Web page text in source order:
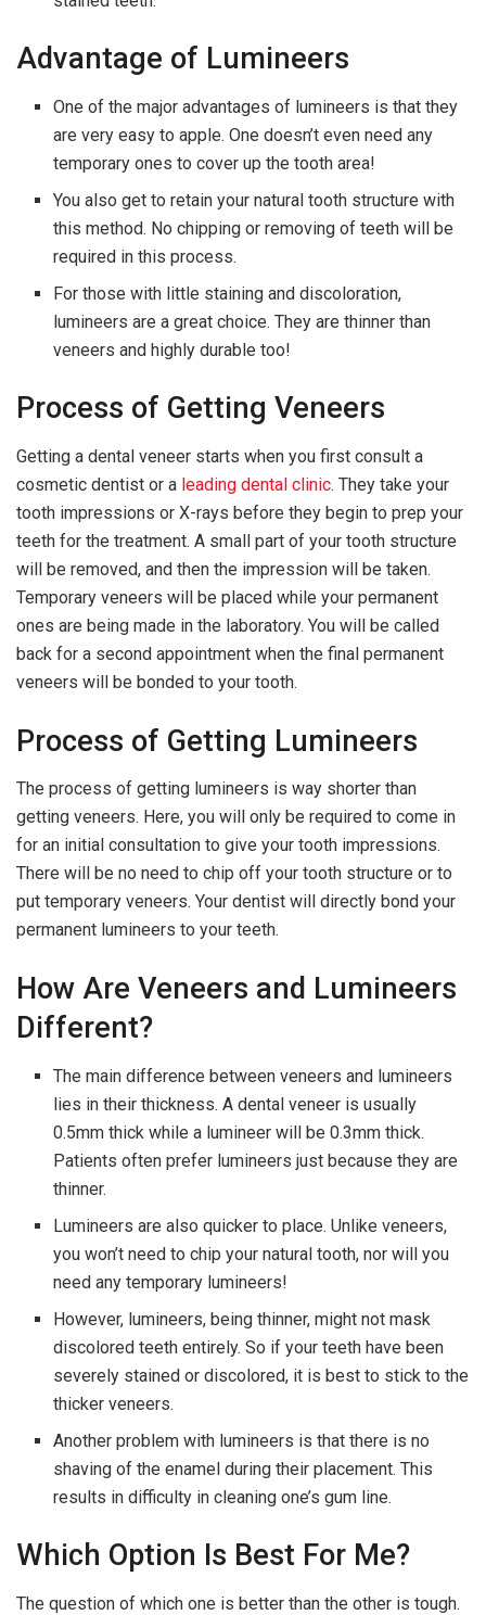
Advantage of Lumineers
One of the major advantages of lumineers is that they
are very easy to apple. One doesn’t even need any
temporary ones to cover up the tooth area!
You also get to retain your natural tooth structure with
this method. No chipping or removing of teeth will be
required in this process.
For those with little staining and discoloration,
lumineers are a great choice. They are thinner than
veneers and highly durable too!
Process of Getting Veneers
Getting a dental veneer starts when you first consult a
cosmetic dentist or a leading dental clinic. They take your
tooth impressions or X-rays before they begin to prep your
teeth for the treatment. A small part of your tooth structure
will be removed, and then the impression will be taken.
Temporary veneers will be placed while your permanent
ones are being made in the laboratory. You will be called
back for a second appointment when the final permanent
veneers will be bonded to your tooth.
Process of Getting Lumineers
The process of getting lumineers is way shorter than
getting veneers. Here, you will only be required to come in
for an initial consultation to give your tooth impressions.
There will be no need to chip off your tooth structure or to
put temporary veneers. Your dentist will directly bond your
permanent lumineers to your teeth.
How Are Veneers and Lumineers
Different?
The main difference between veneers and lumineers
lies in their thickness. A dental veneer is usually
0.5mm thick while a lumineer will be 0.3mm thick.
Patients often prefer lumineers just because they are
thinner.
Lumineers are also quicker to place. Unlike veneers,
you won’t need to chip your natural tooth, nor will you
need any temporary lumineers!
However, lumineers, being thinner, might not mask
discolored teeth entirely. So if your teeth have been
severely stained or discolored, it is best to stick to the
thicker veneers.
Another problem with lumineers is that there is no
shaving of the enamel during their placement. This
results in difficulty in cleaning one’s gum line.
Which Option Is Best For Me?
The question of which one is better than the other is tough.